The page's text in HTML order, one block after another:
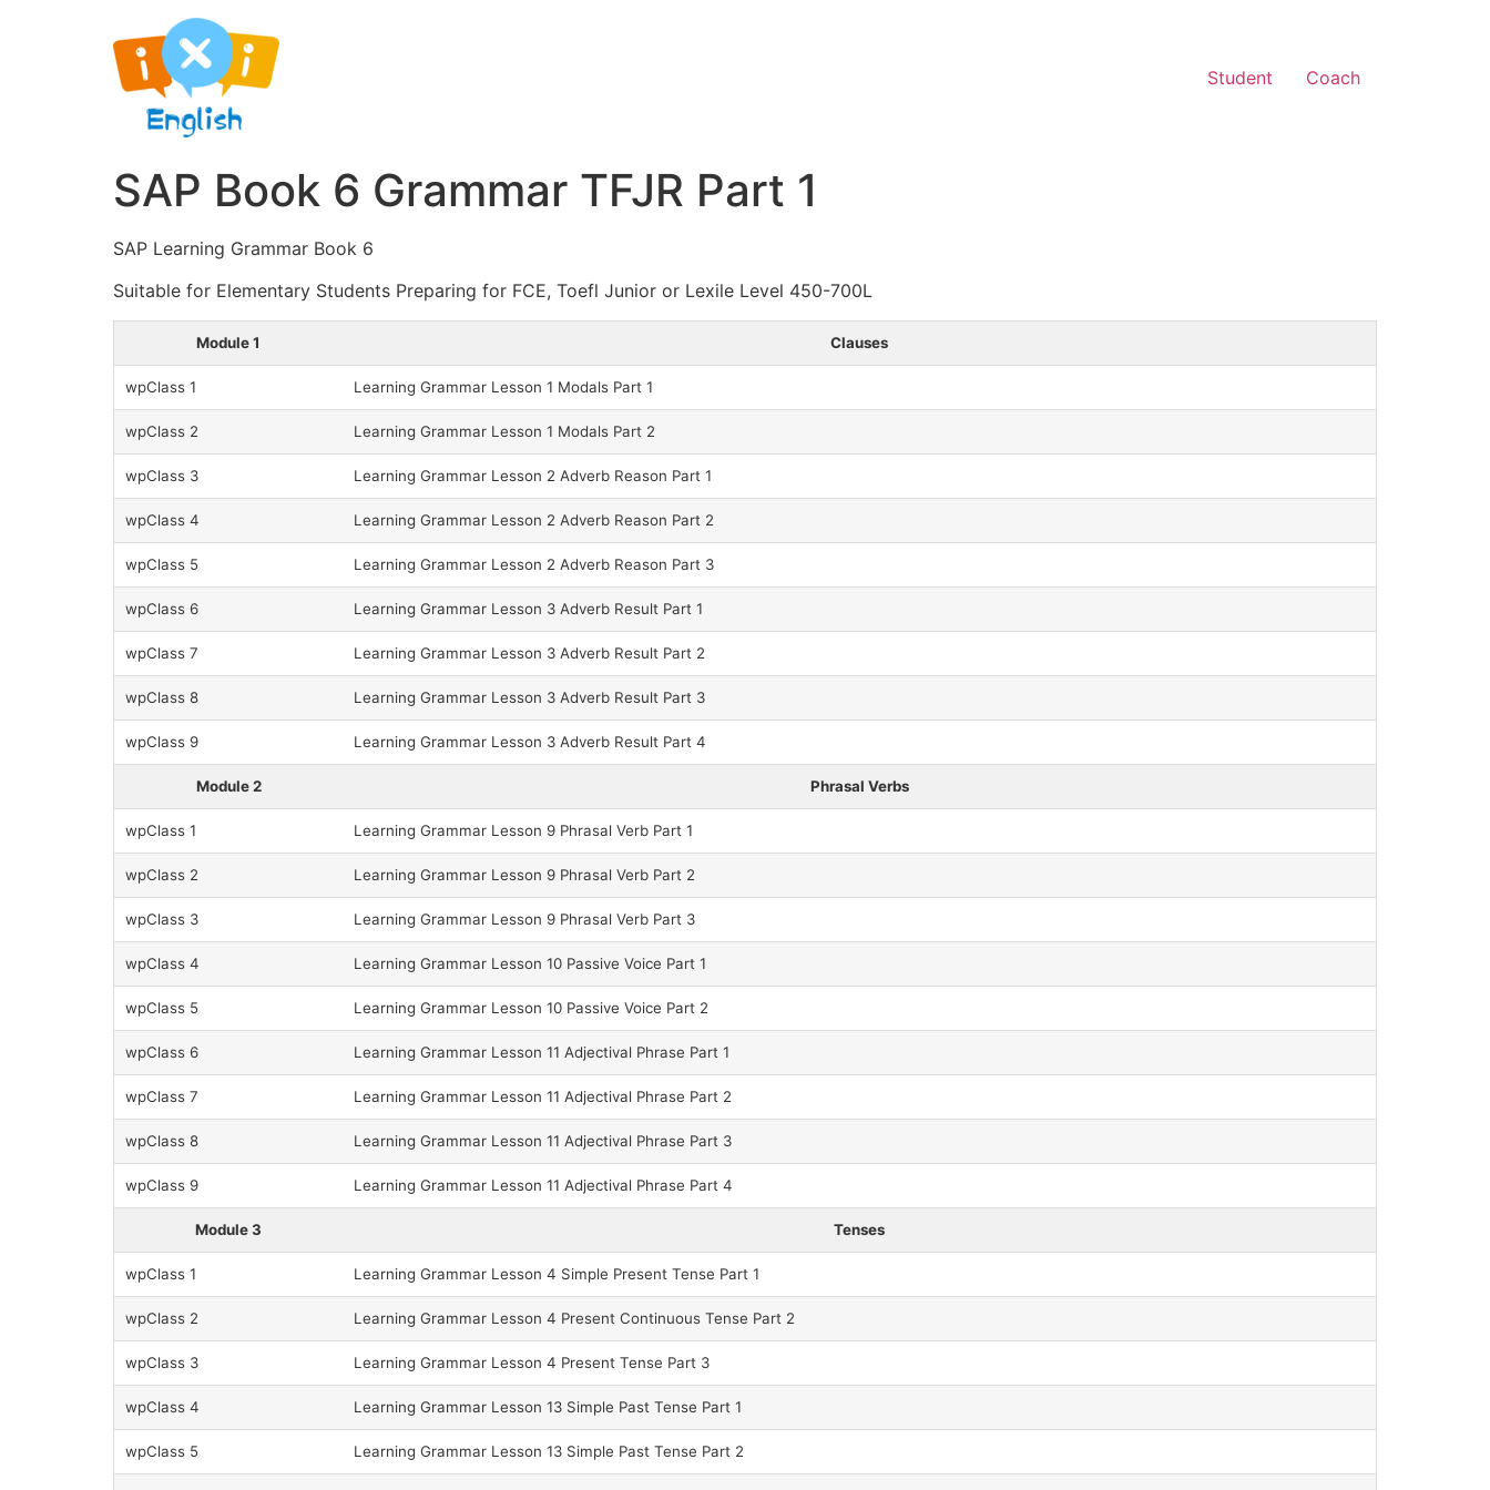
Student Coach
SAP Book 6 Grammar TFJR Part 1
SAP Learning Grammar Book 6
Suitable for Elementary Students Preparing for FCE, Toefl Junior or Lexile Level 450-700L
Module 1 Clauses
wpClass 1 Learning Grammar Lesson 1 Modals Part 1
wpClass 2 Learning Grammar Lesson 1 Modals Part 2
wpClass 3 Learning Grammar Lesson 2 Adverb Reason Part 1
wpClass 4 Learning Grammar Lesson 2 Adverb Reason Part 2
wpClass 5 Learning Grammar Lesson 2 Adverb Reason Part 3
wpClass 6 Learning Grammar Lesson 3 Adverb Result Part 1
wpClass 7 Learning Grammar Lesson 3 Adverb Result Part 2
wpClass 8 Learning Grammar Lesson 3 Adverb Result Part 3
wpClass 9 Learning Grammar Lesson 3 Adverb Result Part 4
Module 2 Phrasal Verbs
wpClass 1 Learning Grammar Lesson 9 Phrasal Verb Part 1
wpClass 2 Learning Grammar Lesson 9 Phrasal Verb Part 2
wpClass 3 Learning Grammar Lesson 9 Phrasal Verb Part 3
wpClass 4 Learning Grammar Lesson 10 Passive Voice Part 1
wpClass 5 Learning Grammar Lesson 10 Passive Voice Part 2
wpClass 6 Learning Grammar Lesson 11 Adjectival Phrase Part 1
wpClass 7 Learning Grammar Lesson 11 Adjectival Phrase Part 2
wpClass 8 Learning Grammar Lesson 11 Adjectival Phrase Part 3
wpClass 9 Learning Grammar Lesson 11 Adjectival Phrase Part 4
Module 3 Tenses
wpClass 1 Learning Grammar Lesson 4 Simple Present Tense Part 1
wpClass 2 Learning Grammar Lesson 4 Present Continuous Tense Part 2
wpClass 3 Learning Grammar Lesson 4 Present Tense Part 3
wpClass 4 Learning Grammar Lesson 13 Simple Past Tense Part 1
wpClass 5 Learning Grammar Lesson 13 Simple Past Tense Part 2